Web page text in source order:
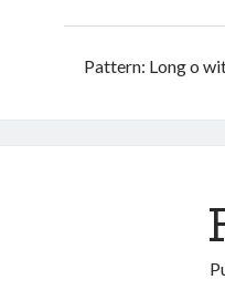
Pattern: Long o